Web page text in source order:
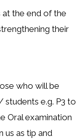
at the end of the
their
who will be
students e.g. P3 to
Oral examination
us as tip and